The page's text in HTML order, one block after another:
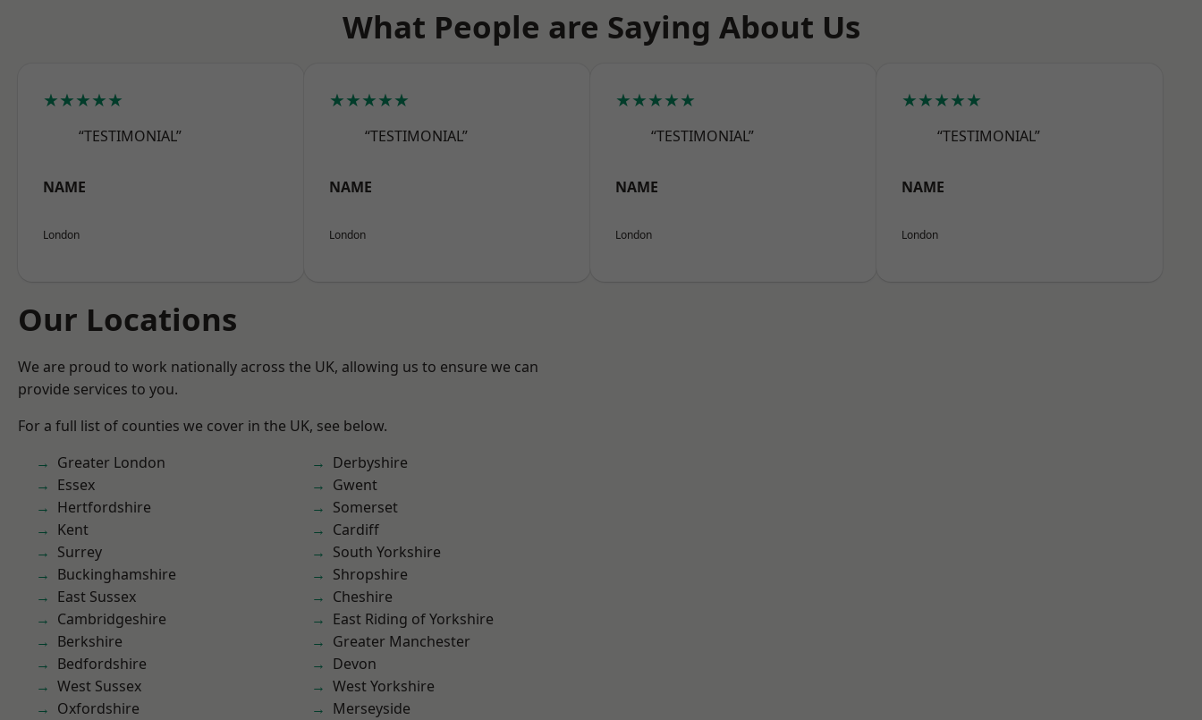
What People are Saying About Us
★★★★★
“TESTIMONIAL”
NAME
London
★★★★★
“TESTIMONIAL”
NAME
London
★★★★★
“TESTIMONIAL”
NAME
London
★★★★★
“TESTIMONIAL”
NAME
London
Our Locations
We are proud to work nationally across the UK, allowing us to ensure we can
provide services to you.
For a full list of counties we cover in the UK, see below.
Greater London
Essex
Hertfordshire
Kent
Surrey
Buckinghamshire
East Sussex
Cambridgeshire
Berkshire
Bedfordshire
West Sussex
Oxfordshire
Derbyshire
Gwent
Somerset
Cardiff
South Yorkshire
Shropshire
Cheshire
East Riding of Yorkshire
Greater Manchester
Devon
West Yorkshire
Merseyside